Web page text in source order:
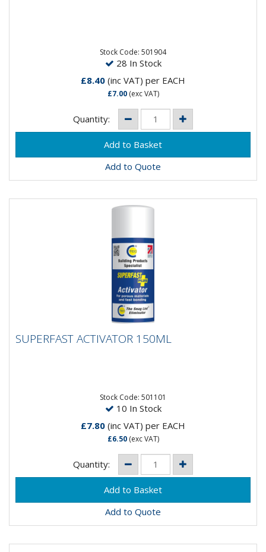
Stock Code: 501904
28 In Stock
£8.40 (inc VAT) per EACH
£7.00(exc VAT)
Quantity:
Add to Quote
SUPERFAST ACTIVATOR 150ML
SUPERFAST ACTIVATOR 150ML
Stock Code: 501101
10 In Stock
£7.80 (inc VAT) per EACH
£6.50(exc VAT)
Quantity:
Add to Quote